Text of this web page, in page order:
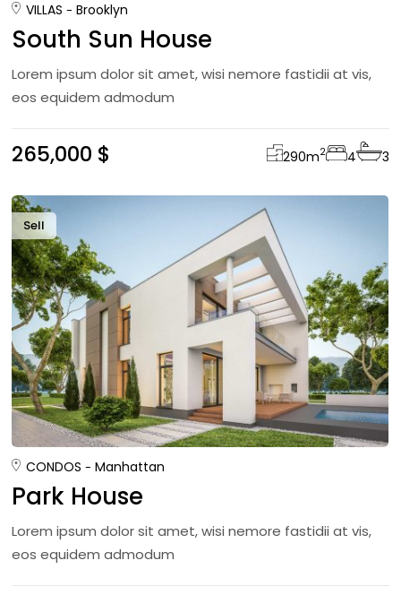
VILLAS Brooklyn
South Sun House
Lorem ipsum dolor sit amet, wisi nemore fastidii at vis,
eos equidem admodum
265,000 $ 290m2 4 3
Sell
CONDOS Manhattan
Park House
Lorem ipsum dolor sit amet, wisi nemore fastidii at vis,
eos equidem admodum